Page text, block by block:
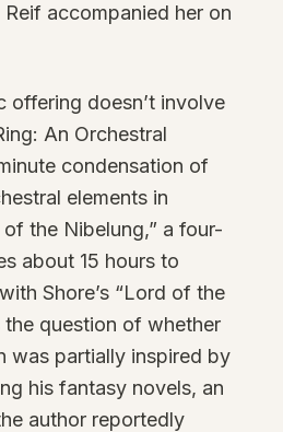
accompanied her on
offering doesn’t involve
An Orchestral
condensation of
elements in
of the Nibelung,” a four-
about 15 hours to
Shore’s “Lord of the
the question of whether
was partially inspired by
his fantasy novels, an
author reportedly